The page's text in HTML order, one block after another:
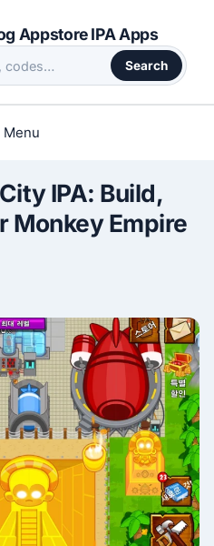
Appstore IPA Apps
Search
Menu
IPA: Build,
Monkey Empire